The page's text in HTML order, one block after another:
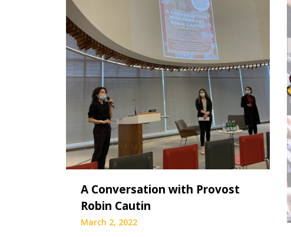
A Conversation with Provost
Robin Cautin
March 2, 2022